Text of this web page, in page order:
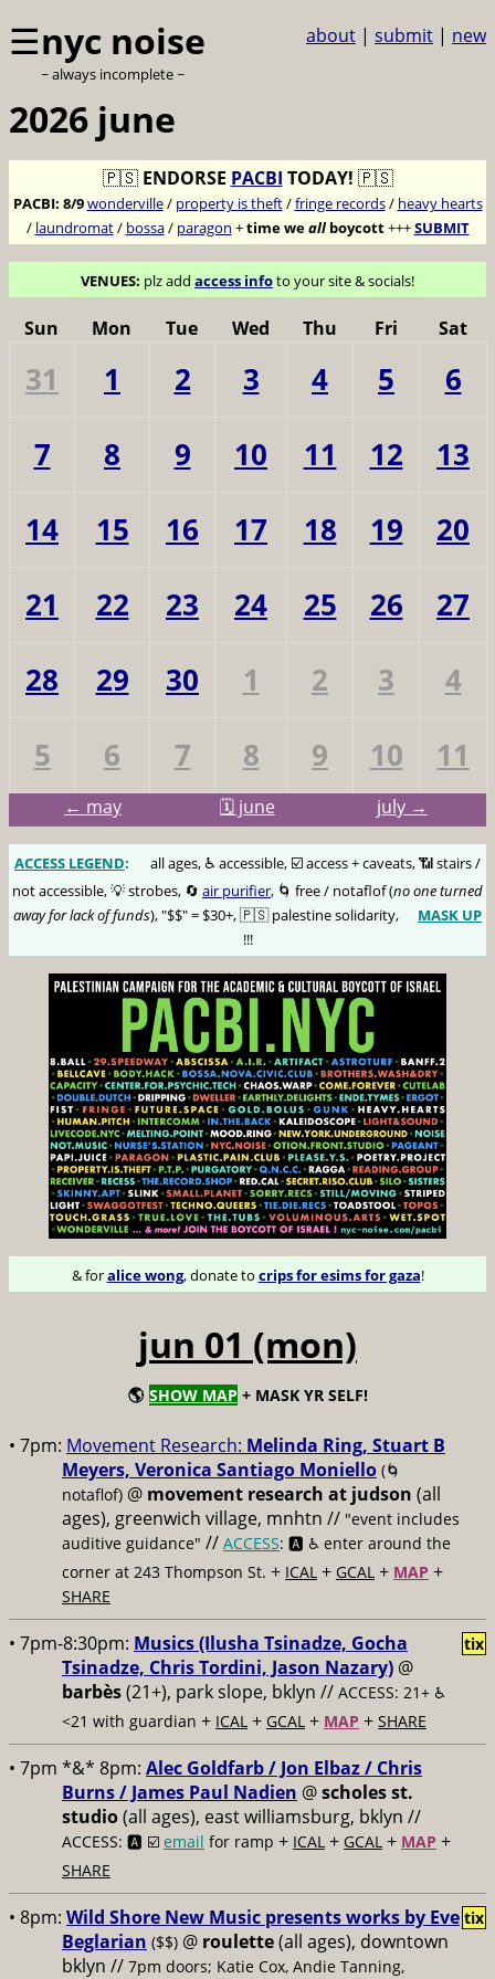
☰nyc noise
~ always incomplete ~
about | submit | new
2026 june
🇵🇸 ENDORSE PACBI TODAY! 🇵🇸
PACBI: 8/9wonderville/ property is theft/fringe records/ heavy hearts
/ laundromat/ bossa/ paragon +time weallboycott+++SUBMIT
VENUES: plz add access infoto your site & socials!
Sun Mon Tue Wed Thu Fri Sat
31 1 2 3 4 5
6
7
8 9 10 11 12
13
14
15 16 17 18 19
20
21
22 23 24 25 26
27
28
29 30 1 2 3
4
5
6 7 8 9 10 11
← may 🗓️ june july →
ACCESS LEGEND:
all ages, ♿️ accessible, ☑️ access + caveats, 📶 stairs /
not accessible, 💡 strobes, 🔄 air purifier, 🌀 free / notaflof (no one turned
away for lack of funds), "$$" = $30+, 🇵🇸 palestine solidarity,
MASK UP
!!!
& foralice wong, donate to crips for esims for gaza!
jun 01 (mon)
🌎 SHOW MAP + MASK YR SELF!
• 7pm: Movement Research: Melinda Ring, Stuart B
Meyers, Veronica Santiago Moniello (🌀
notaflof) @ movement research at judson (all
ages), greenwich village, mnhtn // "event includes
auditive guidance" // ACCESS: 🅰️ ♿️ enter around the
corner at 243 Thompson St. + ICAL + GCAL + MAP +
SHARE
• 7pm-8:30pm: Musics (Ilusha Tsinadze, Gocha
Tsinadze, Chris Tordini, Jason Nazary) @
barbès(21+), park slope, bklyn // ACCESS: 21+ ♿️
<21 with guardian + ICAL + GCAL + MAP + SHARE
tix
• 7pm *&* 8pm: Alec Goldfarb / Jon Elbaz / Chris
Burns / James Paul Nadien @scholes st.
studio(all ages), east williamsburg, bklyn //
ACCESS: 🅰️ ☑️ email for ramp + ICAL + GCAL + MAP +
SHARE
• 8pm: Wild Shore New Music presents works by Eve
Beglarian ($$) @ roulette(all ages), downtown
bklyn // 7pm doors; Katie Cox, Andie Tanning,
tix